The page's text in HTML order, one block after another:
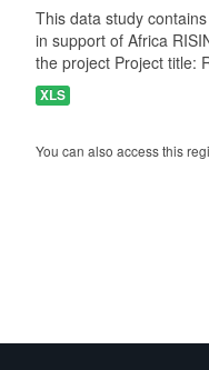
This data study
in support of Africa
the project Project title:
XLS
You can also access this